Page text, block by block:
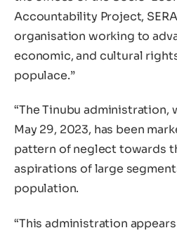
Accountability Project,
organisation working to
economic, and cultural
populace.”
“The Tinubu administration,
May 29, 2023, has been
pattern of neglect towards
aspirations of large
population.
“This administration